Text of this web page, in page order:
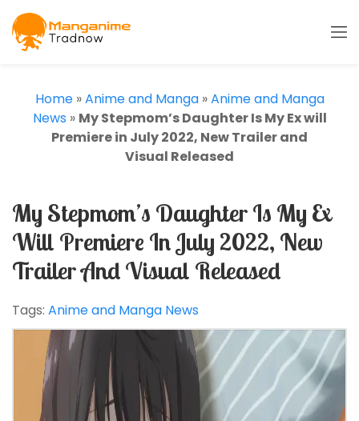
Home»Anime and Manga»Anime and Manga
News » My Stepmom’s Daughter Is My Ex will
Premiere in July 2022, New Trailer and
Visual Released
My Stepmom’s Daughter Is My Ex
Will Premiere In July 2022, New
Trailer And Visual Released
Tags: Anime and Manga News